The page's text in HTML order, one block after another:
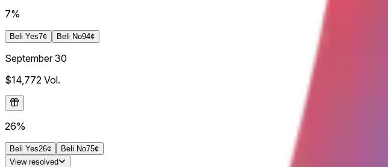
7%
Beli Yes7¢ Beli No94¢
September 30
$14,772 Vol.
26%
Beli Yes26¢ Beli No75¢
View resolved